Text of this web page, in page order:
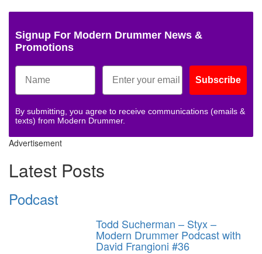
Signup For Modern Drummer News &
Promotions
Subscribe
By submitting, you agree to receive communications (emails &
texts) from Modern Drummer.
Advertisement
Latest Posts
Podcast
Todd Sucherman – Styx –
Modern Drummer Podcast with
David Frangioni #36